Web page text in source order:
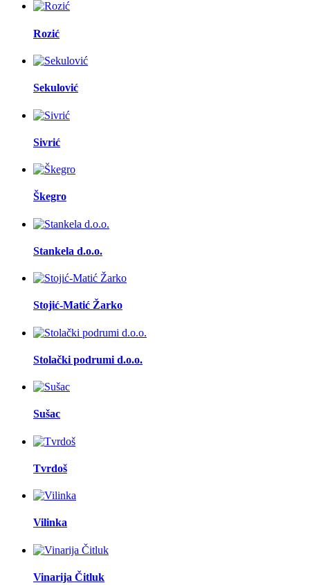
Rozić
Sekulović
Sivrić
Škegro
Stankela d.o.o.
Stojić-Matić Žarko
Stolački podrumi d.o.o.
Sušac
Tvrdoš
Vilinka
Vinarija Čitluk